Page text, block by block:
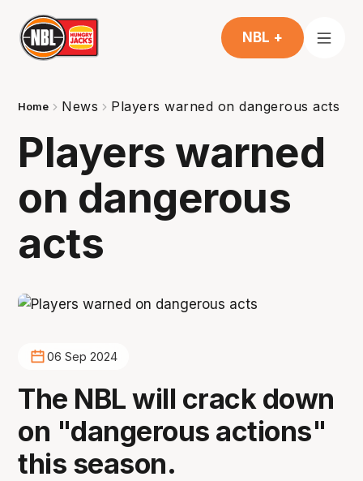
NBL +
Home News Players warned on dangerous acts
Players warned
on dangerous
acts
06 Sep 2024
The NBL will crack down
on "dangerous actions"
this season.